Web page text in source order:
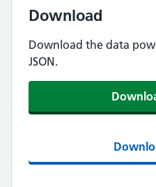
Download
Download the data
JSON.